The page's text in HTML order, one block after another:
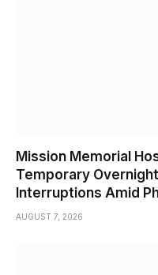
Mission Memorial
Temporary
Interruptions Amid
AUGUST 7, 2026